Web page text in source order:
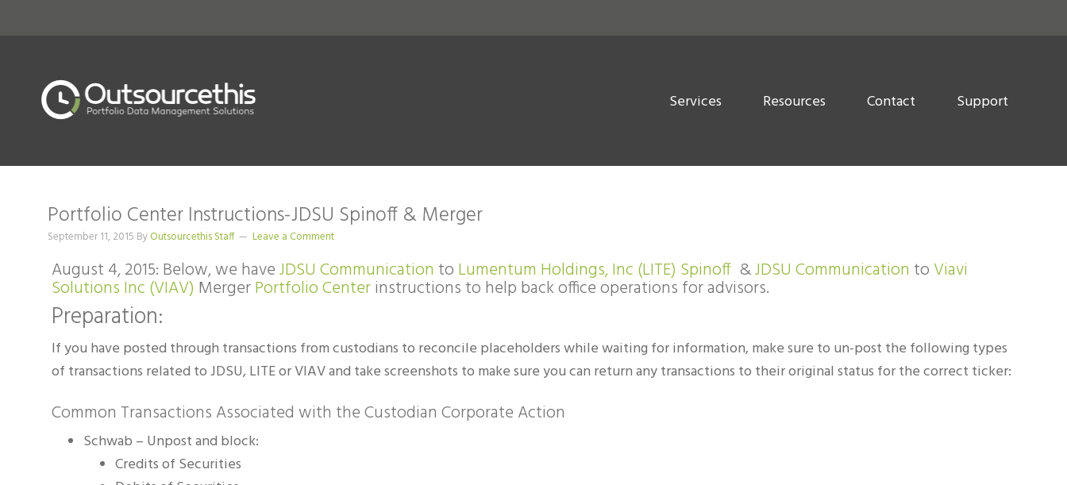
Services Resources Contact Support
Portfolio Center Instructions-JDSU Spinoff & Merger
September 11, 2015 ByOutsourcethis Staff Leave a Comment
August 4, 2015: Below, we haveJDSU Communication to Lumentum Holdings, Inc (LITE) Spinoff &JDSU Communication to Viavi
Solutions Inc (VIAV) MergerPortfolio Centerinstructions to help back office operations for advisors.
Preparation:
If you have posted through transactions from custodians to reconcile placeholders while waiting for information, make sure to un-post the following types
of transactions related to JDSU, LITE or VIAV and take screenshots to make sure you can return any transactions to their original status for the correct ticker:
Common Transactions Associated with the Custodian Corporate Action
Schwab – Unpost and block:
Credits of Securities